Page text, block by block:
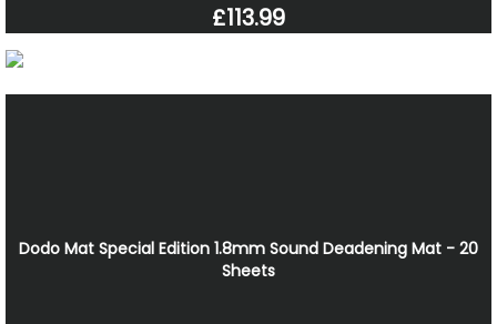
£113.99
Dodo Mat Special Edition 1.8mm Sound Deadening Mat - 20
Sheets